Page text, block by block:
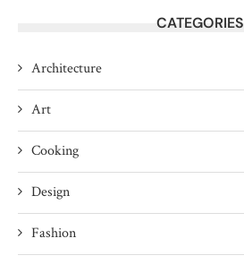
CATEGORIES
Architecture
Art
Cooking
Design
Fashion